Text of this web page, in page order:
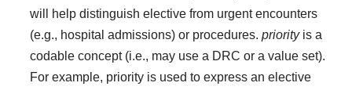
will help distinguish elective from urgent encounters
(e.g., hospital admissions) or procedures.priorityis a
codable concept (i.e., may use a DRC or a value set).
For example, priority is used to express an elective